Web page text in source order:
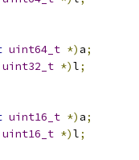
uint64_t *) a;
uint32_t *)l;
uint16_t *) a;
uint16_t *)l;